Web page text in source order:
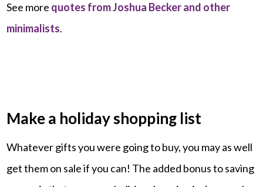
See more quotes from Joshua Becker and other
minimalists.
Make a holiday shopping list
Whatever gifts you were going to buy, you may as well
get them on sale if you can! The added bonus to saving